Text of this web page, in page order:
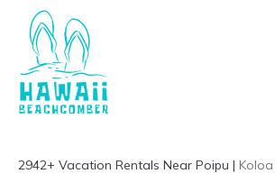
2942+ Vacation Rentals Near Poipu | Koloa